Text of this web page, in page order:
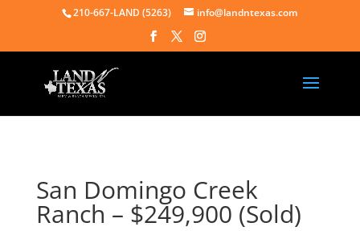
210-667-LAND (5263) info@landntexas.com
San Domingo Creek
Ranch – $249,900 (Sold)